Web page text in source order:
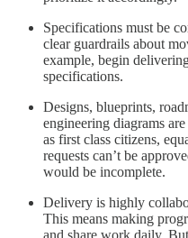
Specifications must be
clear guardrails about
example, begin
specifications.
Designs, blueprints,
engineering diagrams
as first class citizens,
requests can’t be
would be incomplete.
Delivery is highly
This means making